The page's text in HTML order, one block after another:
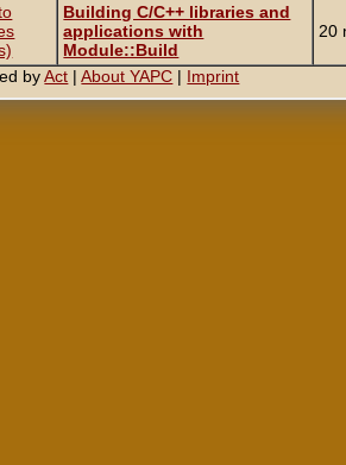
‎Building C/C++ libraries and
applications with
Module::Build‎
20
byAct |About YAPC | Imprint